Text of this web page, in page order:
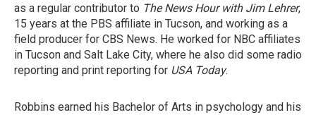
as a regular contributor to The News Hour with Jim Lehrer,
15 years at the PBS affiliate in Tucson, and working as a
field producer for CBS News. He worked for NBC affiliates
in Tucson and Salt Lake City, where he also did some radio
reporting and print reporting for USA Today.
Robbins earned his Bachelor of Arts in psychology and his